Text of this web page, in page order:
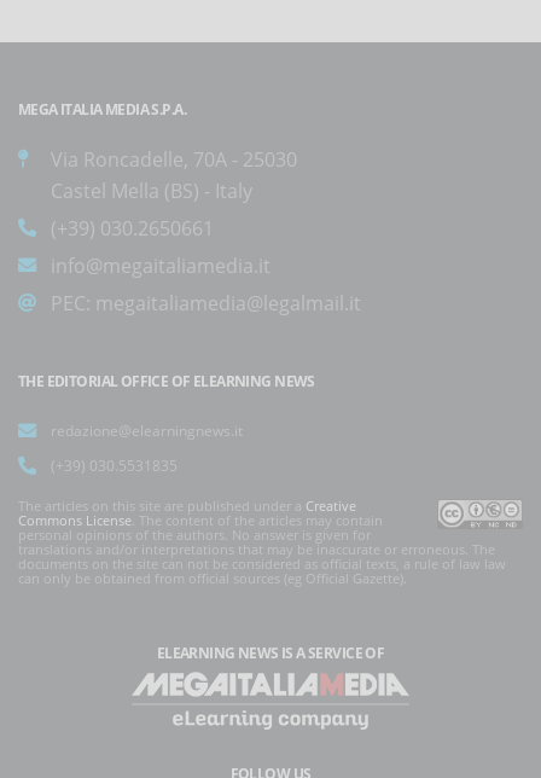
MEGA ITALIA MEDIA S.P.A.
Via Roncadelle, 70A - 25030
Castel Mella (BS) - Italy
(+39) 030.2650661
info@megaitaliamedia.it
PEC: megaitaliamedia@legalmail.it
THE EDITORIAL OFFICE OF ELEARNING NEWS
redazione@elearningnews.it
(+39) 030.5531835
The articles on this site are published under a Creative
Commons License . The content of the articles may contain
personal opinions of the authors. No answer is given for
translations and/or interpretations that may be inaccurate or erroneous. The
documents on the site can not be considered as official texts, a rule of law law
can only be obtained from official sources (eg Official Gazette).
ELEARNING NEWS IS A SERVICE OF
FOLLOW US